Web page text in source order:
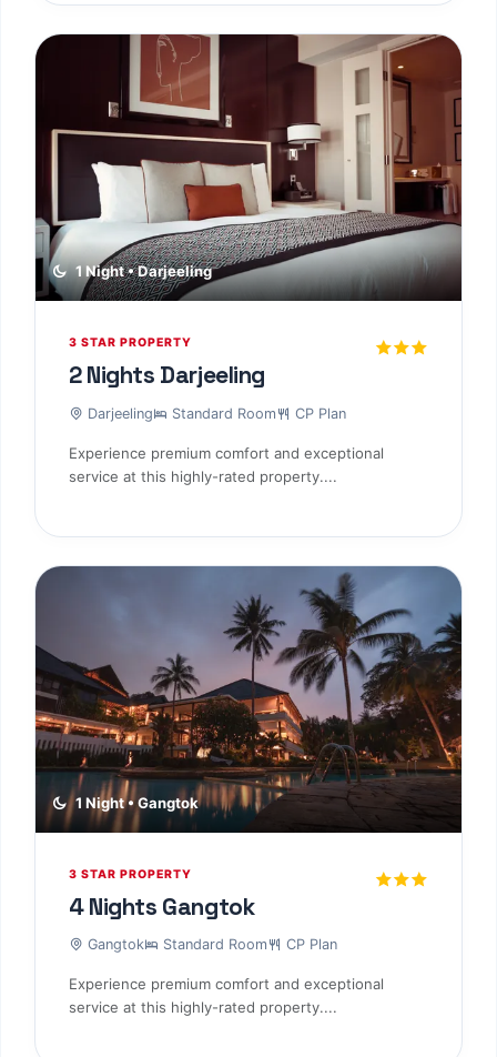
1 Night • Darjeeling
3 STAR PROPERTY
2 Nights Darjeeling
Darjeeling Standard Room CP Plan
Experience premium comfort and exceptional
service at this highly-rated property....
1 Night • Gangtok
3 STAR PROPERTY
4 Nights Gangtok
Gangtok Standard Room CP Plan
Experience premium comfort and exceptional
service at this highly-rated property....